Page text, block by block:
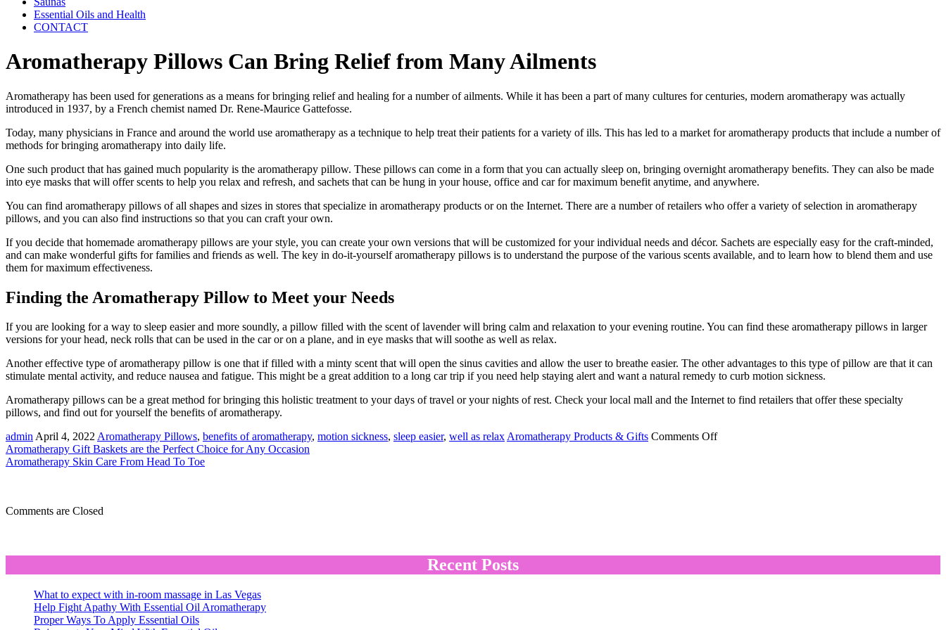
Essential Oils and Health
CONTACT
Aromatherapy Pillows Can Bring Relief from Many Ailments
Aromatherapy has been used for generations as a means for bringing relief and healing for a number of ailments. While it has been a part of many cultures for centuries, modern aromatherapy was actually
introduced in 1937, by a French chemist named Dr. Rene-Maurice Gattefosse.
Today, many physicians in France and around the world use aromatherapy as a technique to help treat their patients for a variety of ills. This has led to a market for aromatherapy products that include a number of
methods for bringing aromatherapy into daily life.
One such product that has gained much popularity is the aromatherapy pillow. These pillows can come in a form that you can actually sleep on, bringing overnight aromatherapy benefits. They can also be made
into eye masks that will offer scents to help you relax and refresh, and sachets that can be hung in your house, office and car for maximum benefit anytime, and anywhere.
You can find aromatherapy pillows of all shapes and sizes in stores that specialize in aromatherapy products or on the Internet. There are a number of retailers who offer a variety of selection in aromatherapy
pillows, and you can also find instructions so that you can craft your own.
If you decide that homemade aromatherapy pillows are your style, you can create your own versions that will be customized for your individual needs and décor. Sachets are especially easy for the craft-minded,
and can make wonderful gifts for families and friends as well. The key in do-it-yourself aromatherapy pillows is to understand the purpose of the various scents available, and to learn how to blend them and use
them for maximum effectiveness.
Finding the Aromatherapy Pillow to Meet your Needs
If you are looking for a way to sleep easier and more soundly, a pillow filled with the scent of lavender will bring calm and relaxation to your evening routine. You can find these aromatherapy pillows in larger
versions for your head, neck rolls that can be used in the car or on a plane, and in eye masks that will soothe as well as relax.
Another effective type of aromatherapy pillow is one that if filled with a minty scent that will open the sinus cavities and allow the user to breathe easier. The other advantages to this type of pillow are that it can
stimulate mental activity, and reduce nausea and fatigue. This might be a great addition to a long car trip if you need help staying alert and want a natural remedy to curb motion sickness.
Aromatherapy pillows can be a great method for bringing this holistic treatment to your days of travel or your nights of rest. Check your local mall and the Internet to find retailers that offer these specialty
pillows, and find out for yourself the benefits of aromatherapy.
adminApril 4, 2022Aromatherapy Pillows, benefits of aromatherapy, motion sickness, sleep easier, well as relaxAromatherapy Products & Gifts Comments Offon
Aromatherapy Gift Baskets are the Perfect Choice for Any Occasion
Aromatherapy Skin Care From Head To Toe
Comments are Closed
Recent Posts
What to expect with in-room massage in Las Vegas
Help Fight Apathy With Essential Oil Aromatherapy
Proper Ways To Apply Essential Oils